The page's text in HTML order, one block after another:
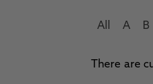
All A B
There are